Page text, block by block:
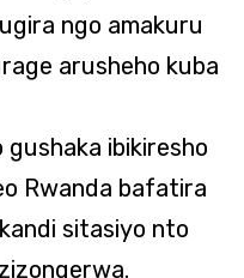
ngo amakuru
arusheho kuba
ibikiresho
Rwanda bafatira
sitasiyo nto